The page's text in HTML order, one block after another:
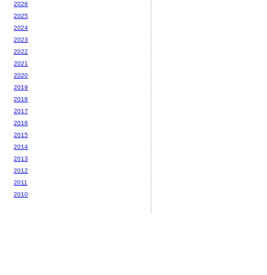
2026
2025
2024
2023
2022
2021
2020
2019
2018
2017
2016
2015
2014
2013
2012
2011
2010